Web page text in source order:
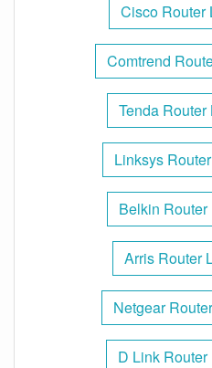
Cisco Router
Comtrend
Tenda Router
Linksys
Belkin Router
Arris Router
Netgear
D Link Router